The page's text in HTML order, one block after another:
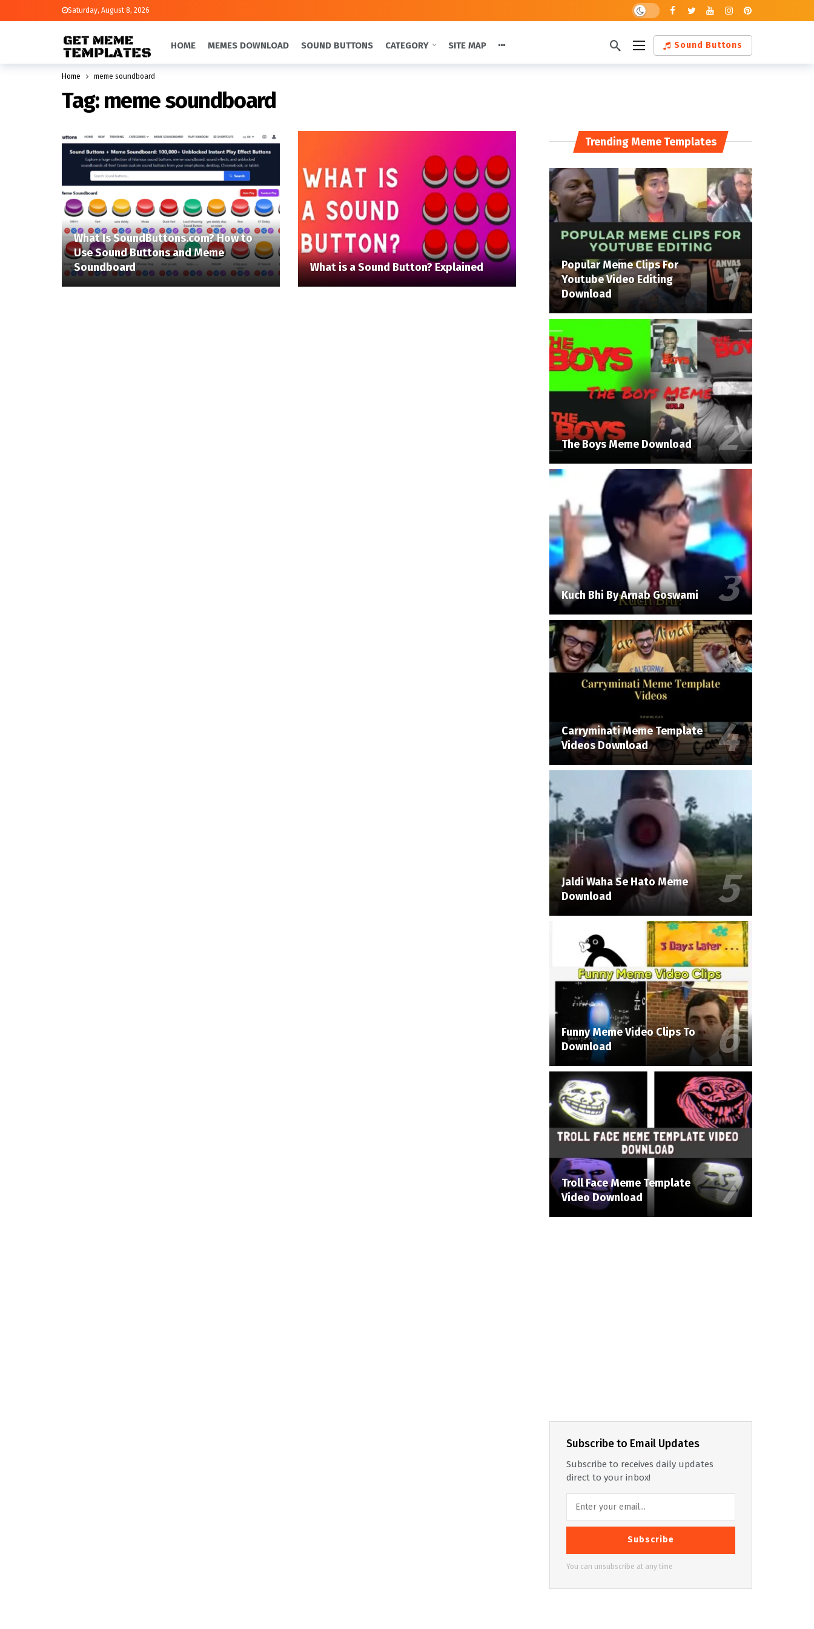
Saturday, August 8, 2026 Dark mode
HOME MEMES DOWNLOAD SOUND BUTTONS CATEGORY SITE MAP Sound Buttons
Home meme soundboard
Tag: meme soundboard
What Is SoundButtons.com? How to
Use Sound Buttons and Meme
Soundboard
What is a Sound Button? Explained
Trending Meme Templates
Popular Meme Clips For
Youtube Video Editing
Download
The Boys Meme Download
Kuch Bhi By Arnab Goswami
Carryminati Meme Template
Videos Download
Jaldi Waha Se Hato Meme
Download
Funny Meme Video Clips To
Download
Troll Face Meme Template
Video Download
Subscribe to Email Updates
Subscribe to receives daily updates
direct to your inbox!
Subscribe
You can unsubscribe at any time